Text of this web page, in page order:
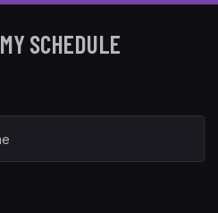
MY SCHEDULE